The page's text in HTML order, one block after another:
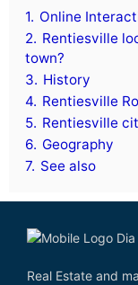
1. Online
2. Rentiesville
town?
3. History
4. Rentiesville
5. Rentiesville
6. Geography
7. See also
Real Estate and